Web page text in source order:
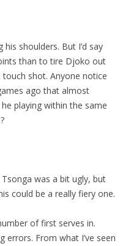
his shoulders. But I’d say
than to tire Djoko out
shot. Anyone notice
ago that almost
playing within the same
was a bit ugly, but
could be a really fiery one.
of first serves in.
errors. From what I’ve seen